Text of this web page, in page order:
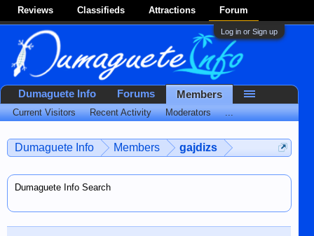
Reviews Classifieds Attractions Forum
Log in or Sign up
Dumaguete Info Members gajdizs
Dumaguete Info Search
Dumaguete Info Forums Members
Current Visitors Recent Activity Moderators ...